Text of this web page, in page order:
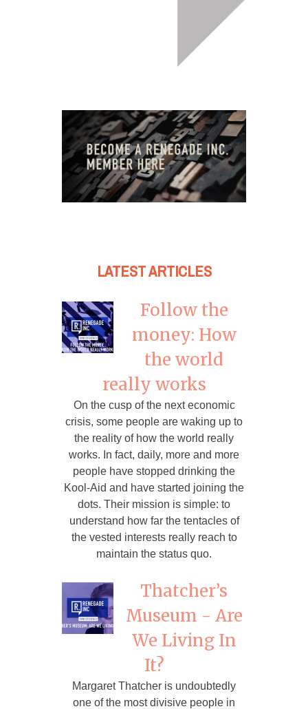
LATEST ARTICLES
Follow the
money: How
the world
really works
On the cusp of the next economic
crisis, some people are waking up to
the reality of how the world really
works. In fact, daily, more and more
people have stopped drinking the
Kool-Aid and have started joining the
dots. Their mission is simple: to
understand how far the tentacles of
the vested interests really reach to
maintain the status quo.
Thatcher’s
Museum - Are
We Living In
It?
Margaret Thatcher is undoubtedly
one of the most divisive people in